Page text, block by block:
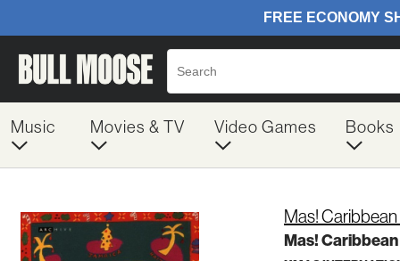
Music Movies & TV Video Games Books
Mas!
Mas!